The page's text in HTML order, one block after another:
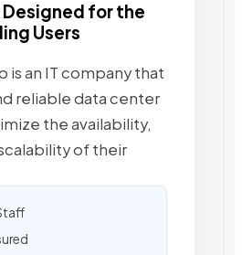
for the
Users
is an IT company that
reliable data center
the availability,
of their